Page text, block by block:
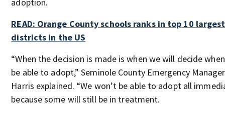
adoption.
READ: Orange County schools ranks in top 10
districts in the US
“When the decision is made is when we will decide
be able to adopt,” Seminole County Emergency
Harris explained. “We won’t be able to adopt all
because some will still be in treatment.